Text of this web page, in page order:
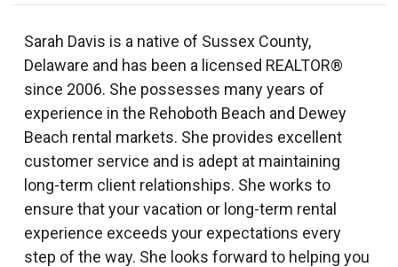
Sarah Davis is a native of Sussex County,
Delaware and has been a licensed REALTOR®
since 2006. She possesses many years of
experience in the Rehoboth Beach and Dewey
Beach rental markets. She provides excellent
customer service and is adept at maintaining
long-term client relationships. She works to
ensure that your vacation or long-term rental
experience exceeds your expectations every
step of the way. She looks forward to helping you